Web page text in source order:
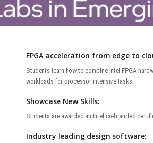
FPGA acceleration from edge to
Students learn how to combine Intel FPGA
workloads for processor intensive tasks.
Showcase New Skills:
Students are awarded an Intel co-branded
Industry leading design software: